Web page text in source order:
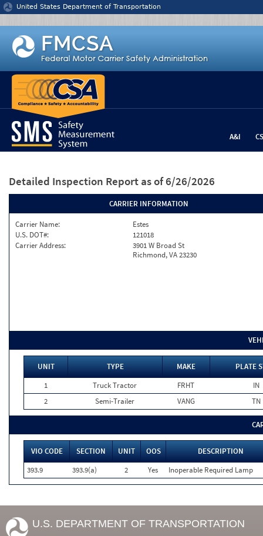
Jump to content
United States Department of Transportation
A&I
Detailed Inspection Report as of 6/26/2026
CARRIER INFORMATION
Carrier Name:
Estes
U.S. DOT#:
121018
Carrier Address:
3901 W Broad St
Richmond, VA 23230
UNIT TYPE MAKE
PLATE
1
Truck Tractor FRHT
IN
2
Semi-Trailer VANG TN
VIO CODE SECTION UNIT OOS
DESCRIPTION
393.9
393.9(a) 2 Yes Inoperable Required Lamp
U.S. DEPARTMENT OF TRANSPORTATION